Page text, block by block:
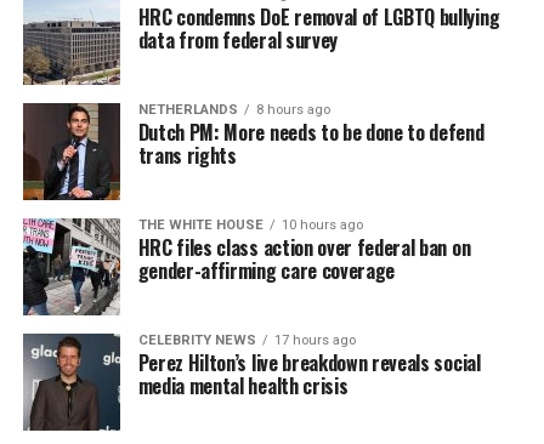
HRC condemns DoE removal of LGBTQ bullying
data from federal survey
NETHERLANDS 8 hours ago
Dutch PM: More needs to be done to defend
trans rights
THE WHITE HOUSE 10 hours ago
HRC files class action over federal ban on
gender-affirming care coverage
CELEBRITY NEWS 17 hours ago
Perez Hilton’s live breakdown reveals social
media mental health crisis